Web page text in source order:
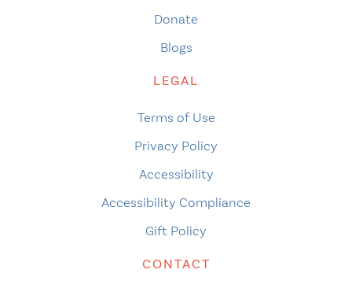
Donate
Blogs
LEGAL
Terms of Use
Privacy Policy
Accessibility
Accessibility Compliance
Gift Policy
CONTACT